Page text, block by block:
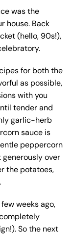
was the
house. Back
(hello, 90s!),
for both the
as possible,
with you
tender and
garlic-herb
sauce is
peppercorn
over
the potatoes,
weeks ago,
So the next